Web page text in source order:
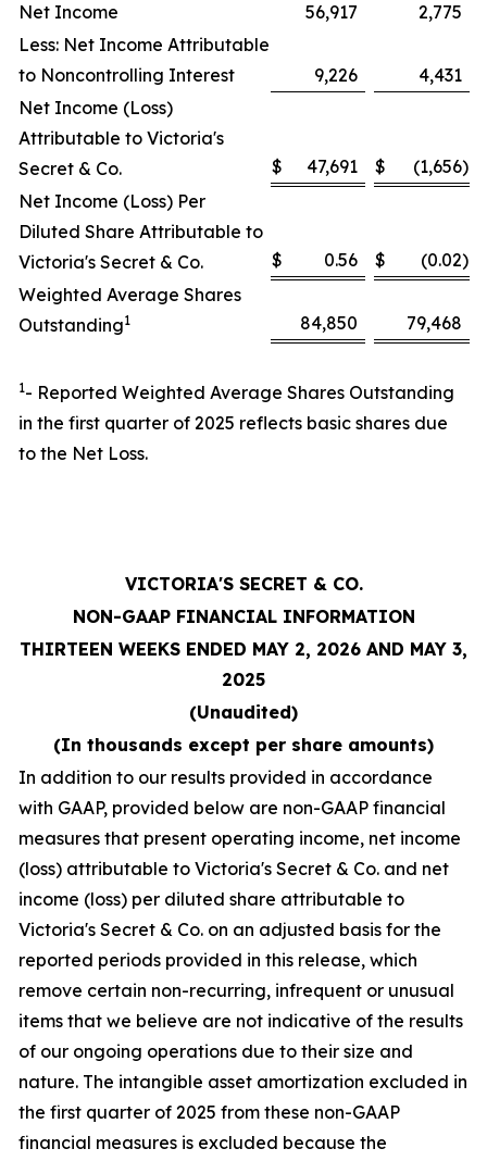
Net Income
56,917
2,775
Less: Net Income Attributable
to Noncontrolling Interest
9,226
4,431
Net Income (Loss)
Attributable to Victoria's
Secret & Co.
$ 47,691 $ (1,656)
Net Income (Loss) Per
Diluted Share Attributable to
Victoria's Secret & Co.
$ 0.56 $ (0.02)
Weighted Average Shares
Outstanding1 84,850 79,468
1- Reported Weighted Average Shares Outstanding
in the first quarter of 2025 reflects basic shares due
to the Net Loss.
VICTORIA'S SECRET & CO.
NON-GAAP FINANCIAL INFORMATION
THIRTEEN WEEKS ENDED MAY 2, 2026 AND MAY 3,
2025
(Unaudited)
(In thousands except per share amounts)
In addition to our results provided in accordance
with GAAP, provided below are non-GAAP financial
measures that present operating income, net income
(loss) attributable to Victoria's Secret & Co. and net
income (loss) per diluted share attributable to
Victoria's Secret & Co. on an adjusted basis for the
reported periods provided in this release, which
remove certain non-recurring, infrequent or unusual
items that we believe are not indicative of the results
of our ongoing operations due to their size and
nature. The intangible asset amortization excluded in
the first quarter of 2025 from these non-GAAP
financial measures is excluded because the